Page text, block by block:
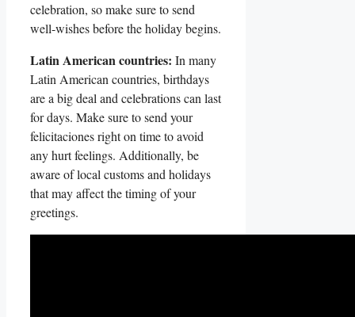
⁣celebration,‍ so make sure to send
well-wishes ‍before the holiday begins.
Latin American ⁣countries: In many
Latin American countries,‍ birthdays
are a⁤ big deal and celebrations can last
for days. Make⁢ sure to send your
felicitaciones right​ on⁢ time‌ to avoid​
any⁣ hurt feelings. ⁤Additionally,​ be
aware ⁣of local customs‌ and holidays
that may affect​ the timing⁤ of‍ your
greetings.